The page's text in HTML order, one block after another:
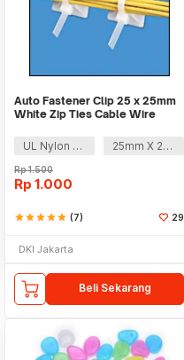
Auto Fastener Clip 25 x 25mm
White Zip Ties Cable Wire
UL Nylon 66
25mm X 25mm
Rp1.500
Rp 1.000
starstarstarstarstar (7) 29
DKI Jakarta
Beli Sekarang